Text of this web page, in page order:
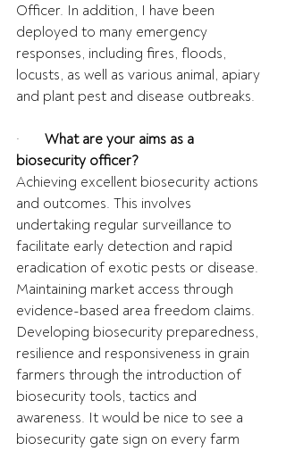
Officer. In addition, I have been
deployed to many emergency
responses, including fires, floods,
locusts, as well as various animal, apiary
and plant pest and disease outbreaks.
· What are your aims as a
biosecurity officer?
Achieving excellent biosecurity actions
and outcomes. This involves
undertaking regular surveillance to
facilitate early detection and rapid
eradication of exotic pests or disease.
Maintaining market access through
evidence-based area freedom claims.
Developing biosecurity preparedness,
resilience and responsiveness in grain
farmers through the introduction of
biosecurity tools, tactics and
awareness. It would be nice to see a
biosecurity gate sign on every farm